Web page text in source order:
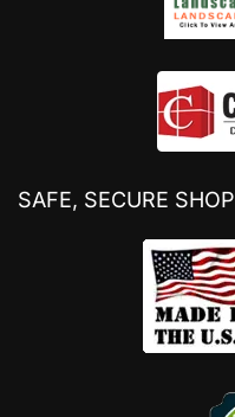
SAFE, SECURE SHOP